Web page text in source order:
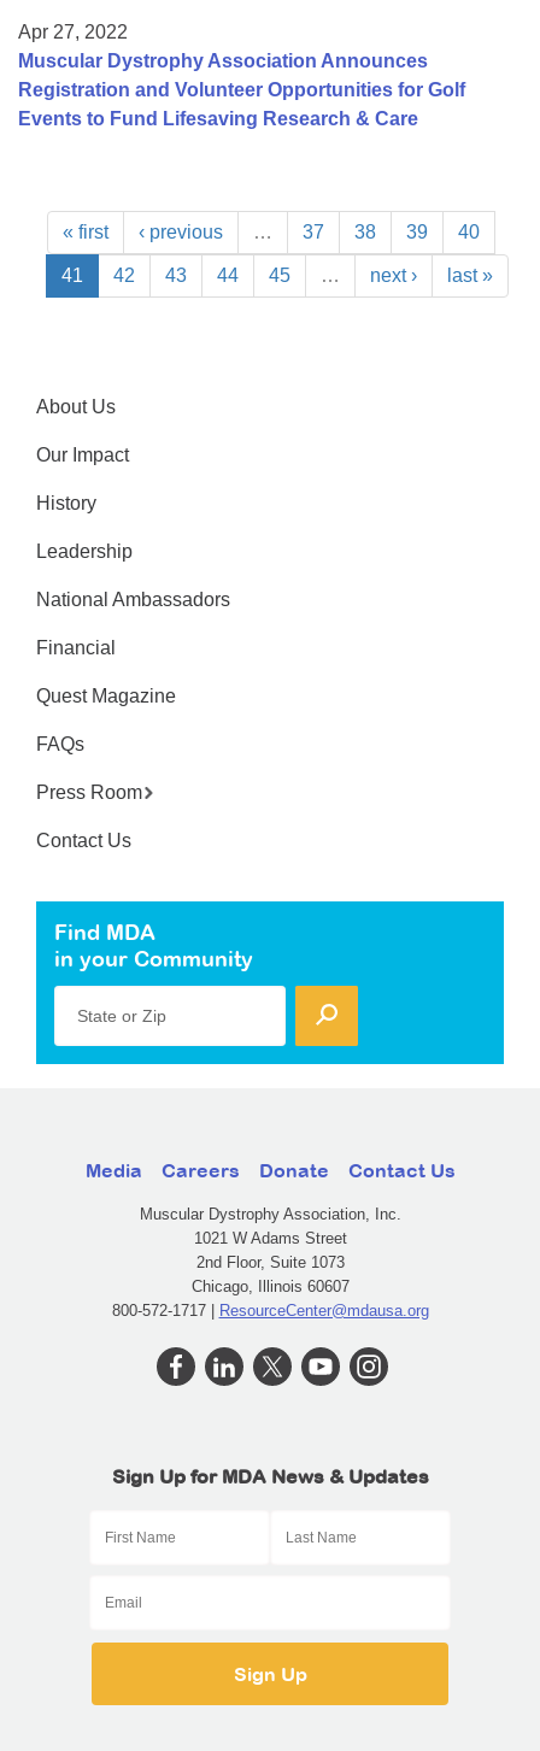
Apr 27, 2022
Muscular Dystrophy Association Announces
Registration and Volunteer Opportunities for Golf
Events to Fund Lifesaving Research & Care
« first ‹ previous … 37 38 39 40
41 42 43 44 45 … next › last »
About Us
Our Impact
History
Leadership
National Ambassadors
Financial
Quest Magazine
FAQs
Press Room
Contact Us
Find MDA
in your Community
State or Zip
Media Careers Donate Contact Us
Muscular Dystrophy Association, Inc.
1021 W Adams Street
2nd Floor, Suite 1073
Chicago, Illinois 60607
800-572-1717 | ResourceCenter@mdausa.org
Sign Up for MDA News & Updates